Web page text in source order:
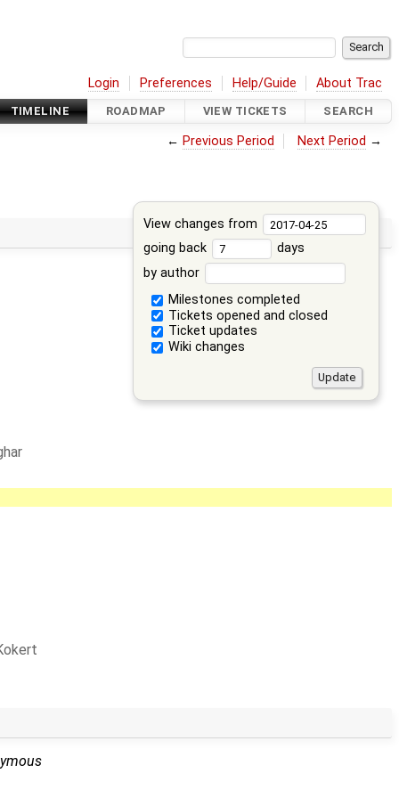
Login Preferences Help/Guide About Trac
TIMELINE ROADMAP VIEW TICKETS SEARCH
← Previous Period Next Period →
View changes from
going back
days
by author
Milestones completed
Tickets opened and closed
Ticket updates
Wiki changes